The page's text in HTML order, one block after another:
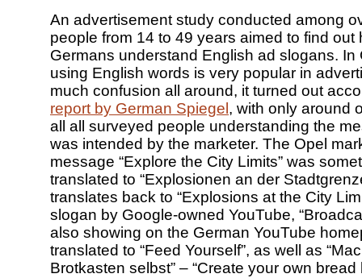
An advertisement study conducted among
people from 14 to 49 years aimed to find out
Germans understand English ad slogans. In
using English words is very popular in
much confusion all around, it turned out
report by German Spiegel , with only around
all all surveyed people understanding the
was intended by the marketer. The Opel
message “Explore the City Limits” was
translated to “Explosionen an der
translates back to “Explosions at the City
slogan by Google-owned YouTube,
also showing on the German YouTube
translated to “Feed Yourself”, as well as
Brotkasten selbst” – “Create your own bread